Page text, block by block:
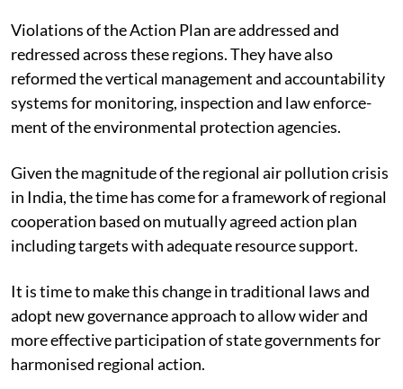
Violations of the Action Plan are addressed and
redressed across these regions. They have also
reformed the vertical management and accountability
systems for monitoring, inspection and law enforce-
ment of the environmental protection agencies.
Given the magnitude of the regional air pollution crisis
in India, the time has come for a framework of regional
cooperation based on mutually agreed action plan
including targets with adequate resource support.
It is time to make this change in traditional laws and
adopt new governance approach to allow wider and
more effective participation of state governments for
harmonised regional action.